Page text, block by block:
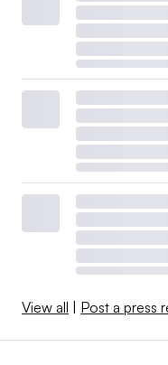
View all Post a press